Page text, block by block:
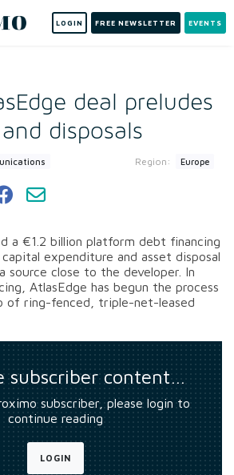
LOGIN FREE NEWSLETTER EVENTS
deal preludes
disposals
Region: Europe
a €1.2 billion platform debt financing
expenditure and asset disposal
source close to the developer. In
AtlasEdge has begun the process
of ring-fenced, triple-net-leased
subscriber content…
subscriber, please login to
continue reading
LOGIN